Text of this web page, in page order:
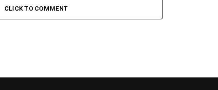
CLICK TO COMMENT